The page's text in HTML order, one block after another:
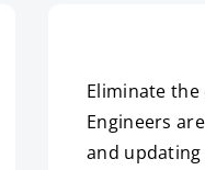
Eliminate
Engineers
and